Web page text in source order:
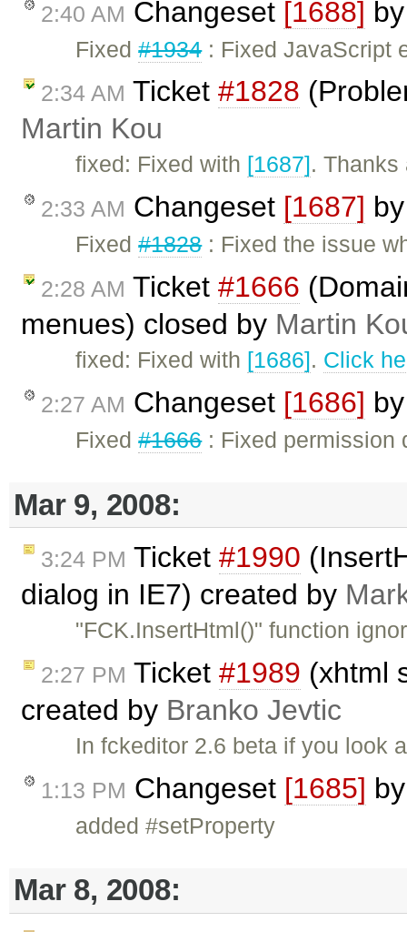
2:40 AM Changeset [1688]
Fixed#1934: Fixed JavaScript
2:34 AM Ticket #1828
Martin Kou
fixed: Fixed with [1687].
2:33 AM Changeset [1687]
Fixed#1828: Fixed the issue
2:28 AM Ticket #1666
menues) closed by Martin
fixed: Fixed with [1686]. Click
2:27 AM Changeset [1686]
Fixed#1666: Fixed permission
Mar 9, 2008:
3:24 PM Ticket #1990
dialog in IE7) created by
"FCK.InsertHtml()" function
2:27 PM Ticket #1989 (xhtml
created by Branko Jevtic
In fckeditor 2.6 beta if you look
1:13 PM Changeset [1685]
added #setProperty
Mar 8, 2008: